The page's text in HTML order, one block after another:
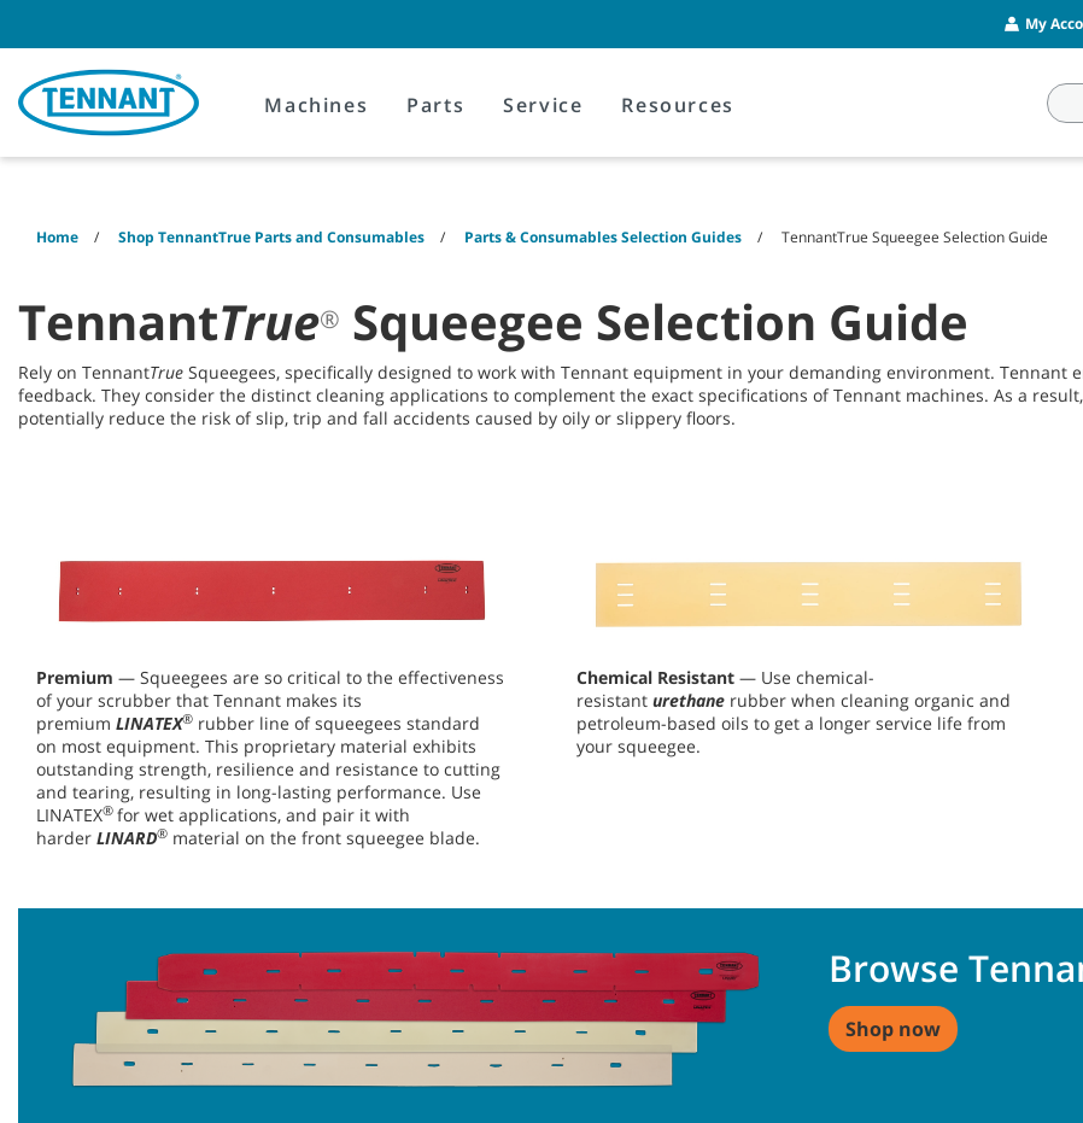
content
navigation
menu
My
Machines Parts Service Resources
Home Shop TennantTrue Parts and Consumables Parts & Consumables Selection Guides TennantTrue Squeegee Selection Guide
TennantTrue® Squeegee Selection Guide
Rely on TennantTrue Squeegees, specifically designed to work with Tennant equipment in your demanding environment.
feedback. They consider the distinct cleaning applications to complement the exact specifications of Tennant machines. As a
potentially reduce the risk of slip, trip and fall accidents caused by oily or slippery floors.
Premium — Squeegees are so critical to the effectiveness
of your scrubber that Tennant makes its
premium LINATEX® rubber line of squeegees standard
on most equipment. This proprietary material exhibits
outstanding strength, resilience and resistance to cutting
and tearing, resulting in long-lasting performance. Use
LINATEX® for wet applications, and pair it with
harder LINARD® material on the front squeegee blade.
Chemical Resistant — Use chemical-
resistant urethanerubber when cleaning organic and
petroleum-based oils to get a longer service life from
your squeegee.
Browse
Shop now